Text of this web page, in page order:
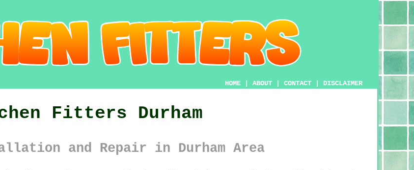
HOME ABOUT CONTACT DISCLAIMER
Fitters Durham
and Repair in Durham Area